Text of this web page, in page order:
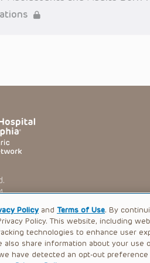
the Presentations include information
and the constant flow of
with any claims, suits, actions,
of the Presentations.
are protected by copyright laws and in
of the Presentations may be reproduced
of Philadelphia |Terms of Use
Policy and Terms of Use. By
Policy. This website, including
technologies to enhance user
also share information about your use
have detected an opt-out